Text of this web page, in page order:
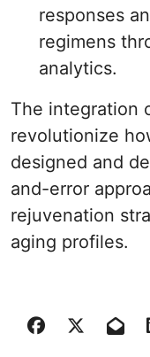
responses
regimens
analytics.
The integration
revolutionize
designed and
and-error
rejuvenation
aging profiles.